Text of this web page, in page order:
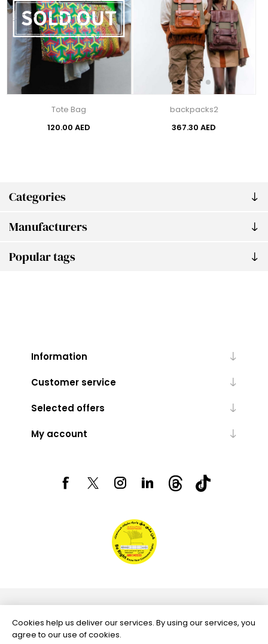
Categories
Manufacturers
Popular tags
Tote Bag
120.00 AED
backpacks2
367.30 AED
Information
Customer service
Selected offers
My account
Cookies help us deliver our services. By using our services, you
agree to our use of cookies.